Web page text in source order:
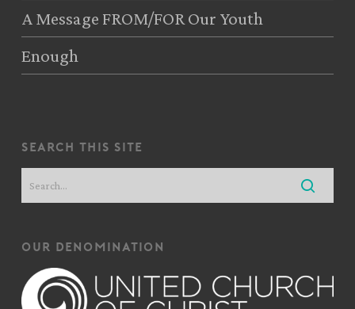
A Message FROM/FOR Our Youth
Enough
search this site
our denomination